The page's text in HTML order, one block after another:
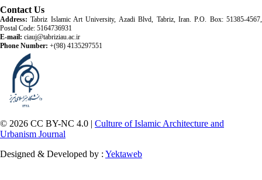
Contact Us
Address: Tabriz Islamic Art University, Azadi Blvd, Tabriz, Iran. P.O. Box: 51385-4567,
Postal Code: 5164736931
E-mail: ciauj@tabriziau.ac.ir
Phone Number: +(98) 4135297551
© 2026 CC BY-NC 4.0 | Culture of Islamic Architecture and
Urbanism Journal
Designed & Developed by : Yektaweb